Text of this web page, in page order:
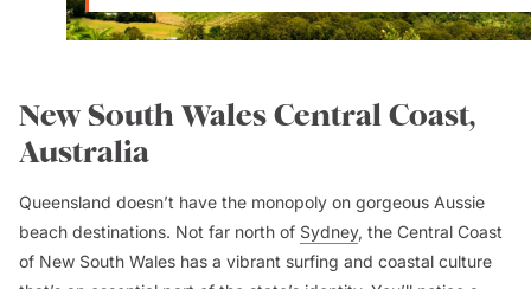
New South Wales Central Coast,
Australia
Queensland doesn’t have the monopoly on gorgeous Aussie
beach destinations. Not far north of Sydney, the Central Coast
of New South Wales has a vibrant surfing and coastal culture